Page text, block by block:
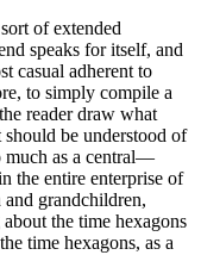
of extended
speaks for itself, and
casual adherent to
to simply compile a
reader draw what
be understood of
much as a central—
the entire enterprise of
grandchildren,
the time hexagons
time hexagons, as a